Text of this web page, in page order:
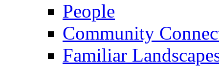
People
Community
Familiar